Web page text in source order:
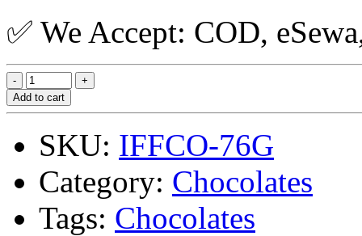
✅ We Accept: COD,
Add to cart
SKU: IFFCO-76G
Category: Chocolates
Tags: Chocolates